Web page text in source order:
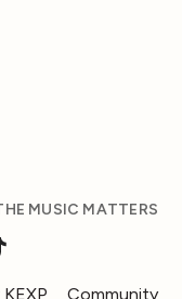
MUSIC MATTERS
Community